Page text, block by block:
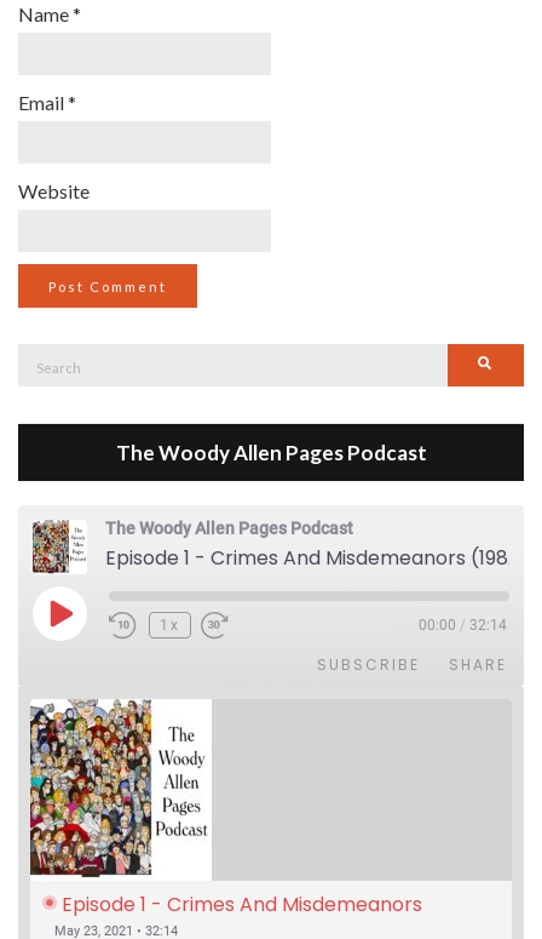
Name*
Email*
Website
Search
The Woody Allen Pages Podcast
The Woody Allen Pages Podcast
Episode 1 - Crimes And Misdemeanors (1989)
Play Episode1x 00:00 / 32:14
SUBSCRIBE SHARE
Episode 1 - Crimes And Misdemeanors
(1989)
May 23, 2021 • 32:14